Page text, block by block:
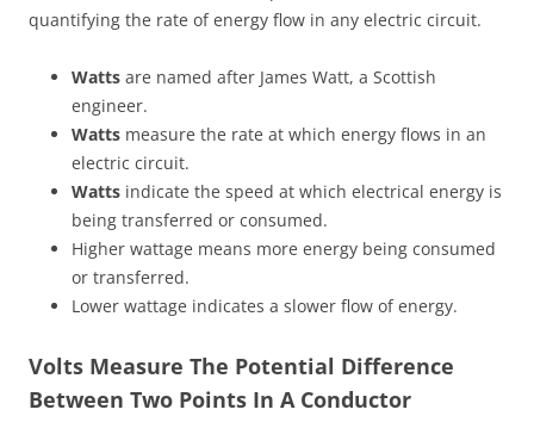
quantifying the rate of energy flow in any electric circuit.
Watts are named after James Watt, a Scottish
engineer.
Watts measure the rate at which energy flows in an
electric circuit.
Watts indicate the speed at which electrical energy is
being transferred or consumed.
Higher wattage means more energy being consumed
or transferred.
Lower wattage indicates a slower flow of energy.
Volts Measure The Potential Difference
Between Two Points In A Conductor